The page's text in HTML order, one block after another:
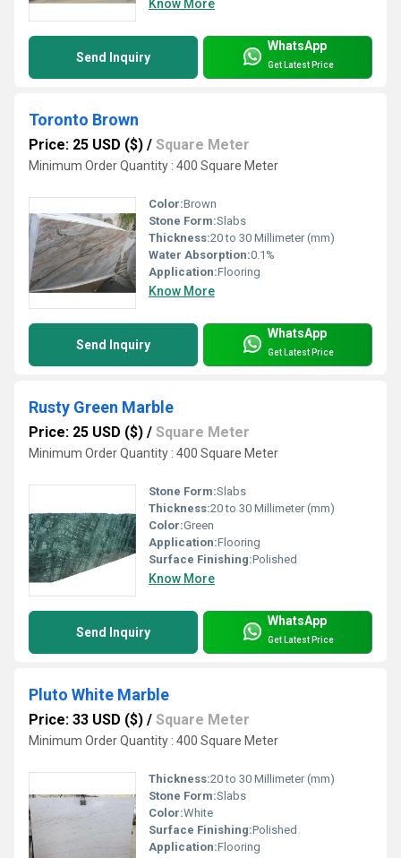
Know More
Send Inquiry
WhatsApp
Get Latest Price
Toronto Brown
Price: 25 USD ($) / Square Meter
Minimum Order Quantity : 400 Square Meter
Color:Brown
Stone Form:Slabs
Thickness:20 to 30 Millimeter (mm)
Water Absorption:0.1%
Application:Flooring
Know More
Send Inquiry
WhatsApp
Get Latest Price
Rusty Green Marble
Price: 25 USD ($) / Square Meter
Minimum Order Quantity : 400 Square Meter
Stone Form:Slabs
Thickness:20 to 30 Millimeter (mm)
Color:Green
Application:Flooring
Surface Finishing:Polished
Know More
Send Inquiry
WhatsApp
Get Latest Price
Pluto White Marble
Price: 33 USD ($) / Square Meter
Minimum Order Quantity : 400 Square Meter
Thickness:20 to 30 Millimeter (mm)
Stone Form:Slabs
Color:White
Surface Finishing:Polished
Application:Flooring